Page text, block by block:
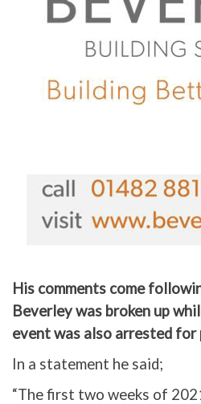
His comments come
Beverley was broken up
event was also arrested for
In a statement he said;
“The first two weeks of